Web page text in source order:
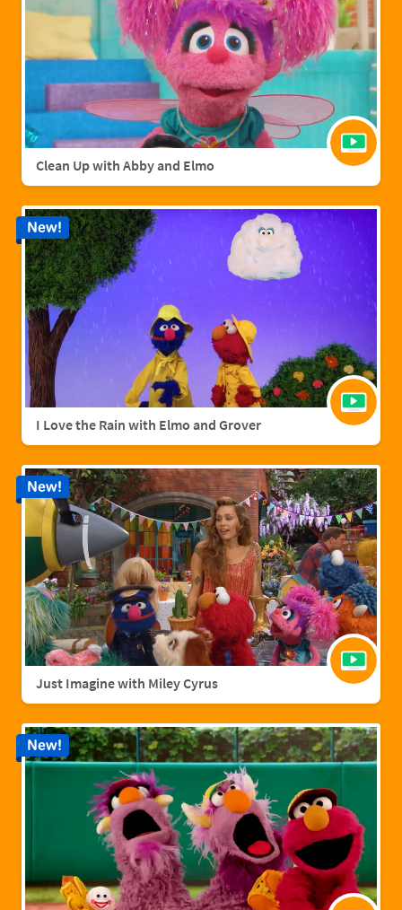
Clean Up with Abby and Elmo
I Love the Rain with Elmo and Grover
New!
Just Imagine with Miley Cyrus
New!
New!